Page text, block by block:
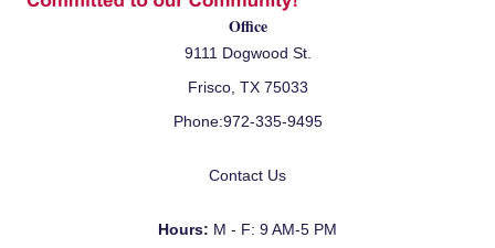
Office
9111 Dogwood St.
Frisco, TX 75033
Phone:972-335-9495
Contact Us
Hours: M - F: 9 AM-5 PM